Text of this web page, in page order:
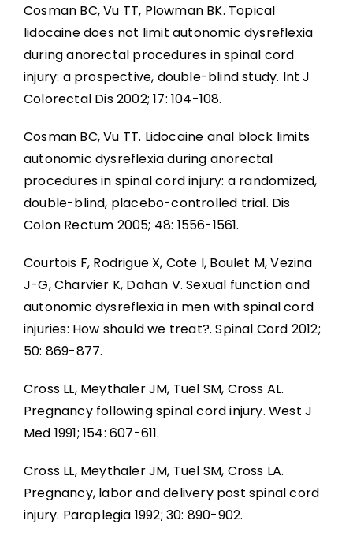
Cosman BC, Vu TT, Plowman BK. Topical
lidocaine does not limit autonomic dysreflexia
during anorectal procedures in spinal cord
injury: a prospective, double-blind study. Int J
Colorectal Dis 2002; 17: 104-108.
Cosman BC, Vu TT. Lidocaine anal block limits
autonomic dysreflexia during anorectal
procedures in spinal cord injury: a randomized,
double-blind, placebo-controlled trial. Dis
Colon Rectum 2005; 48: 1556-1561.
Courtois F, Rodrigue X, Cote I, Boulet M, Vezina
J-G, Charvier K, Dahan V. Sexual function and
autonomic dysreflexia in men with spinal cord
injuries: How should we treat?. Spinal Cord 2012;
50: 869-877.
Cross LL, Meythaler JM, Tuel SM, Cross AL.
Pregnancy following spinal cord injury. West J
Med 1991; 154: 607-611.
Cross LL, Meythaler JM, Tuel SM, Cross LA.
Pregnancy, labor and delivery post spinal cord
injury. Paraplegia 1992; 30: 890-902.